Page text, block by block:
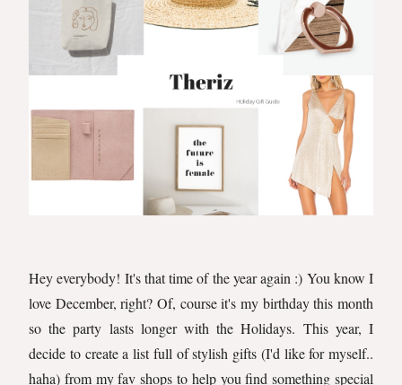
Hey everybody! It's that time of the year again :) You know I
love December, right? Of, course it's my birthday this month
so the party lasts longer with the Holidays. This year, I
decide to create a list full of stylish gifts (I'd like for myself..
haha) from my fav shops to help you find something special